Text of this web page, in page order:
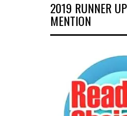
2019 RUNNER
MENTION